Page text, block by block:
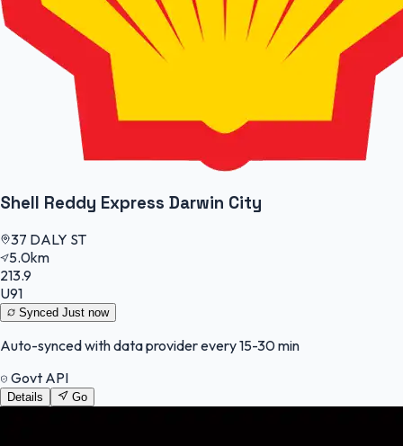
Shell Reddy Express Darwin City
37 DALY ST
5.0km
213.9
U91
Synced Just now
Auto-synced with data provider every 15-30 min
Govt API
Details Go